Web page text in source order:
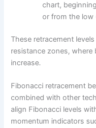
chart,
or from the low
These retracement
resistance zones, where
increase.
Fibonacci retracement
combined with other
align Fibonacci levels
momentum indicators